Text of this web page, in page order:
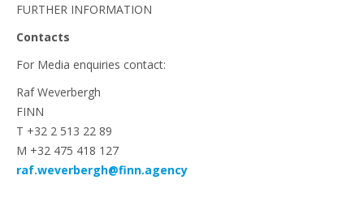
FURTHER INFORMATION
Contacts
For Media enquiries contact:
Raf Weverbergh
FINN
T +32 2 513 22 89
M +32 475 418 127
raf.weverbergh@finn.agency